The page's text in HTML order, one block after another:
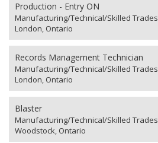
Production - Entry ON
Manufacturing/Technical/Skilled Trades
London, Ontario
Records Management Technician
Manufacturing/Technical/Skilled Trades
London, Ontario
Blaster
Manufacturing/Technical/Skilled Trades
Woodstock, Ontario